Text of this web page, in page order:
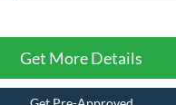
Get More Details